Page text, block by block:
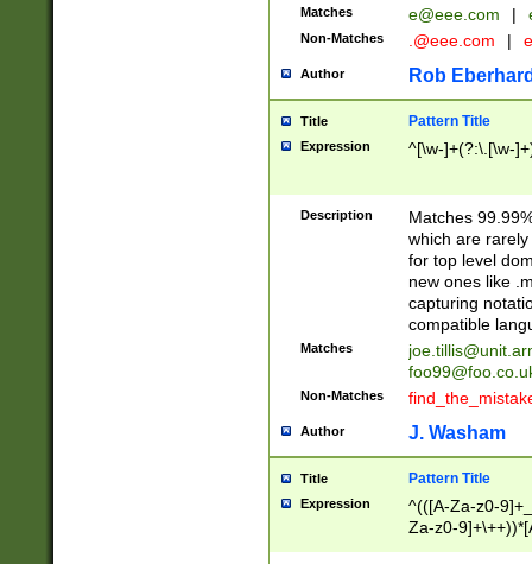
Matches e@eee.com |
Non-Matches .@eee.com |
Author Rob
Title Pattern Title
Expression ^[\w-]+(?:\.[\w-
Description
Matches
which are
for top level
new ones like
capturing
compatible
Matches
Non-Matches
Author J. Washam
Title Pattern Title
Expression
^(([A-Za-z0-
Za-z0-
zA-Z]{2,6}$